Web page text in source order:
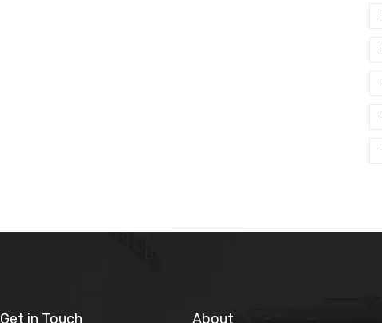
Get in Touch About